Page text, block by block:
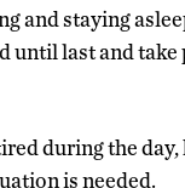
and staying
last and take
during the
is needed.